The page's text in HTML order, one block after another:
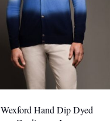
Wexford Hand Dip Dyed